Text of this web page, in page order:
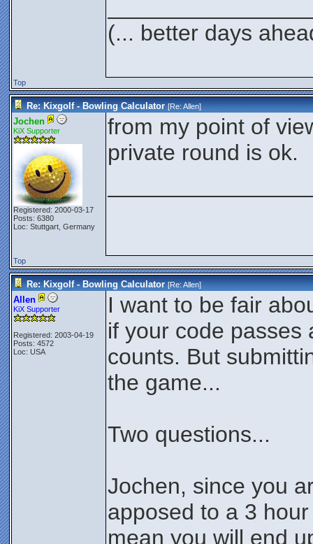
(... better days
Top
Re: Kixgolf - Bowling Calculator [Re:Allen]
Jochen
KiX Supporter
Registered: 2000-03-17
Posts: 6380
Loc: Stuttgart, Germany
from my point of
private round is ok.
Top
Re: Kixgolf - Bowling Calculator [Re:Allen]
Allen
KiX Supporter
Registered: 2003-04-19
Posts: 4572
Loc: USA
I want to be fair
if your code passes
counts. But
the game...
Two questions...
Jochen, since you
apposed to a 3
mean you will end